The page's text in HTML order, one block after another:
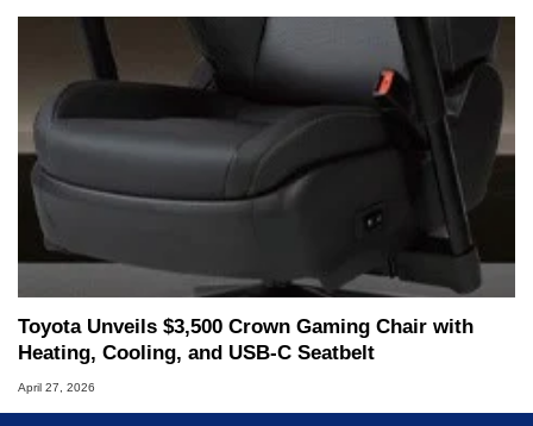
Toyota Unveils $3,500 Crown Gaming Chair with
Heating, Cooling, and USB‑C Seatbelt
April 27, 2026